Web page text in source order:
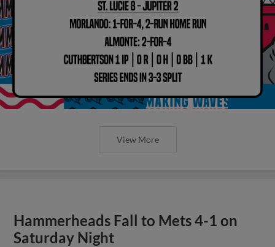
View More
Hammerheads Fall to Mets 4-1 on
Saturday Night